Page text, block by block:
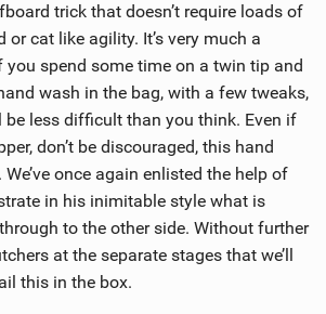
trick that doesn’t require loads of
cat like agility. It’s very much a
you spend some time on a twin tip and
wash in the bag, with a few tweaks,
be less difficult than you think. Even if
don’t be discouraged, this hand
once again enlisted the help of
in his inimitable style what is
to the other side. Without further
at the separate stages that we’ll
this in the box.